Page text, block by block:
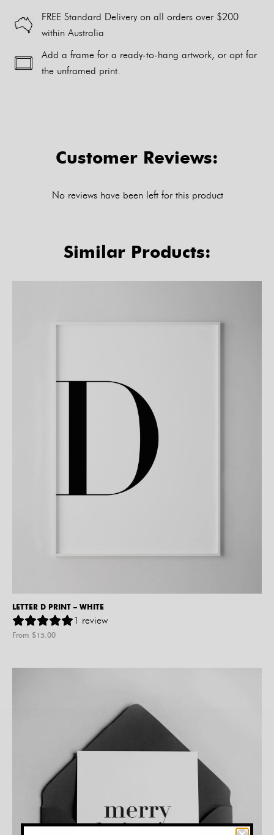
FREE Standard Delivery on all orders over $200
within Australia
Add a frame for a ready-to-hang artwork, or opt for
the unframed print.
Customer Reviews:
No reviews have been left for this product
Similar Products:
LETTER D PRINT – WHITE
1 review
From $15.00